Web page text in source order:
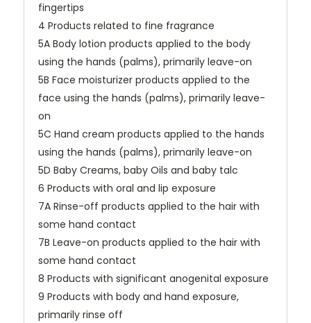
fingertips
4 Products related to fine fragrance
5A Body lotion products applied to the body
using the hands (palms), primarily leave-on
5B Face moisturizer products applied to the
face using the hands (palms), primarily leave-
on
5C Hand cream products applied to the hands
using the hands (palms), primarily leave-on
5D Baby Creams, baby Oils and baby talc
6 Products with oral and lip exposure
7A Rinse-off products applied to the hair with
some hand contact
7B Leave-on products applied to the hair with
some hand contact
8 Products with significant anogenital exposure
9 Products with body and hand exposure,
primarily rinse off